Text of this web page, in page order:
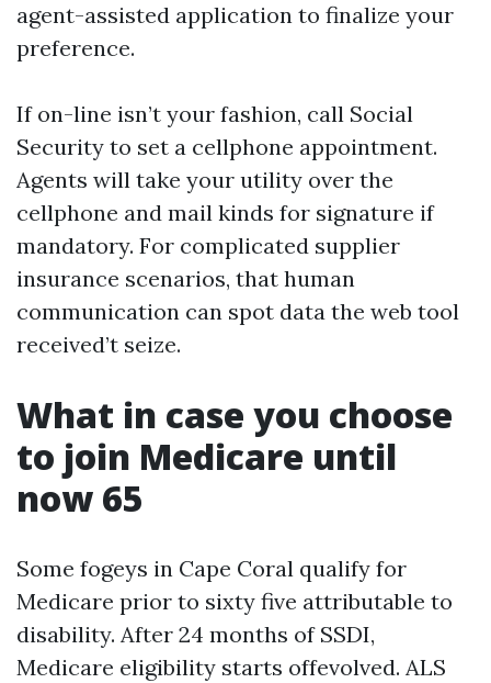
agent-assisted application to finalize your
preference.
If on-line isn’t your fashion, call Social
Security to set a cellphone appointment.
Agents will take your utility over the
cellphone and mail kinds for signature if
mandatory. For complicated supplier
insurance scenarios, that human
communication can spot data the web tool
received’t seize.
What in case you choose
to join Medicare until
now 65
Some fogeys in Cape Coral qualify for
Medicare prior to sixty five attributable to
disability. After 24 months of SSDI,
Medicare eligibility starts offevolved. ALS